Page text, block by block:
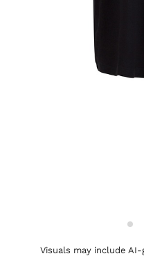
Visuals may include